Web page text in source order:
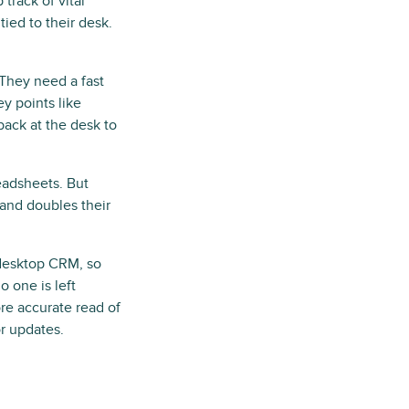
to their desk.
need a fast
points like
at the desk to
But
doubles their
CRM, so
one is left
accurate read of
updates.